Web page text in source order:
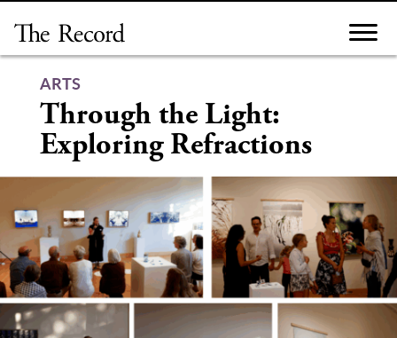
content
ARTS
Through the Light:
Exploring Refractions